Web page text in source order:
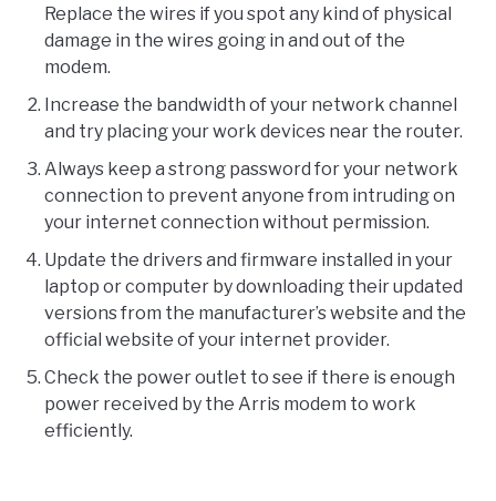
Replace the wires if you spot any kind of physical
damage in the wires going in and out of the
modem.
Increase the bandwidth of your network channel
and try placing your work devices near the router.
Always keep a strong password for your network
connection to prevent anyone from intruding on
your internet connection without permission.
Update the drivers and firmware installed in your
laptop or computer by downloading their updated
versions from the manufacturer’s website and the
official website of your internet provider.
Check the power outlet to see if there is enough
power received by the Arris modem to work
efficiently.